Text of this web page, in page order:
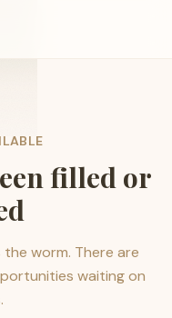
filled or
worm. There are
waiting on